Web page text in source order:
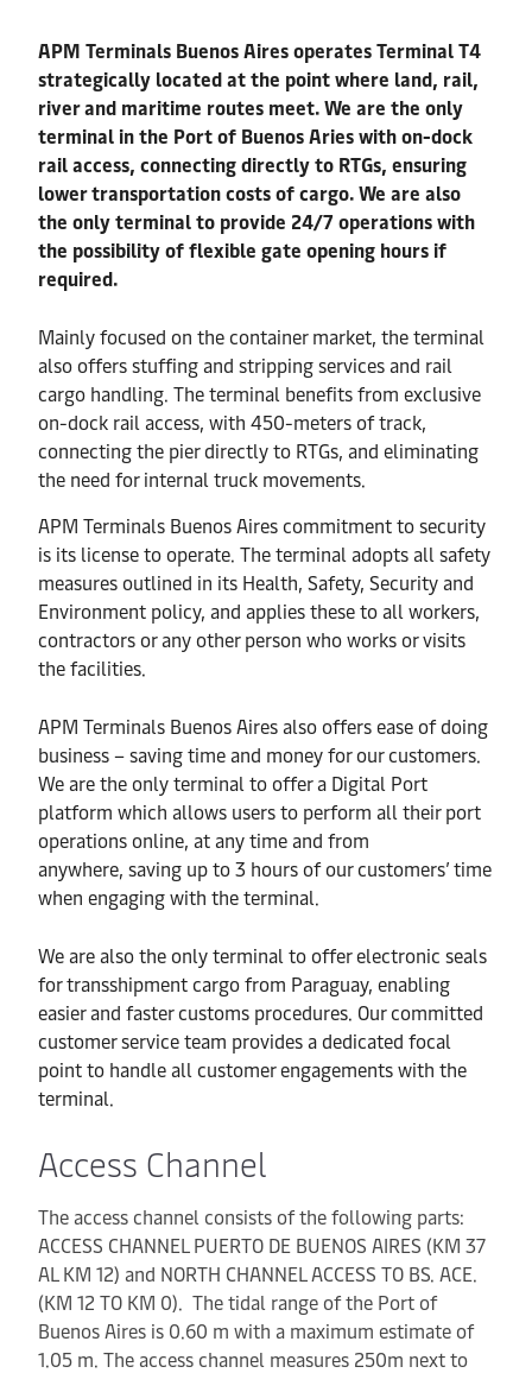
APM Terminals Buenos Aires operates Terminal T4
strategically located at the point where land, rail,
river and maritime routes meet. We are the only
terminal in the Port of Buenos Aries with on-dock
rail access, connecting directly to RTGs, ensuring
lower transportation costs of cargo. We are also
the only terminal to provide 24/7 operations with
the possibility of flexible gate opening hours if
required.
Mainly focused on the container market, the terminal
also offers stuffing and stripping services and rail
cargo handling. The terminal benefits from exclusive
on-dock rail access, with 450-meters of track,
connecting the pier directly to RTGs, and eliminating
the need for internal truck movements.
APM Terminals Buenos Airescommitment to security
is its license to operate. The terminal adopts all safety
measures outlined in its Health, Safety, Security and
Environment policy, and applies these to all workers,
contractors or any other person who works or visits
the facilities.
APM Terminals Buenos Airesalso offers ease of doing
business – saving time and money for our customers.
We are the only terminal to offer a Digital Port
platform which allows users to perform all their port
operations online, at any time and from
anywhere, saving up to 3 hours of our customers’ time
when engaging with the terminal.
We are also the only terminal to offer electronic seals
for transshipment cargo from Paraguay, enabling
easier and faster customs procedures. Our committed
customer service team provides a dedicated focal
point to handle all customer engagements with the
terminal.
Access Channel
The access channel consists of the following parts:
ACCESS CHANNEL PUERTO DE BUENOS AIRES (KM 37
AL KM 12) and NORTH CHANNEL ACCESS TO BS. ACE.
(KM 12 TO KM 0). The tidal range of the Port of
Buenos Aires is 0.60 m with a maximum estimate of
1.05 m. The access channel measures 250m next to